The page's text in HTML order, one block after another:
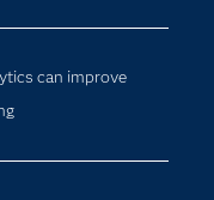
can improve